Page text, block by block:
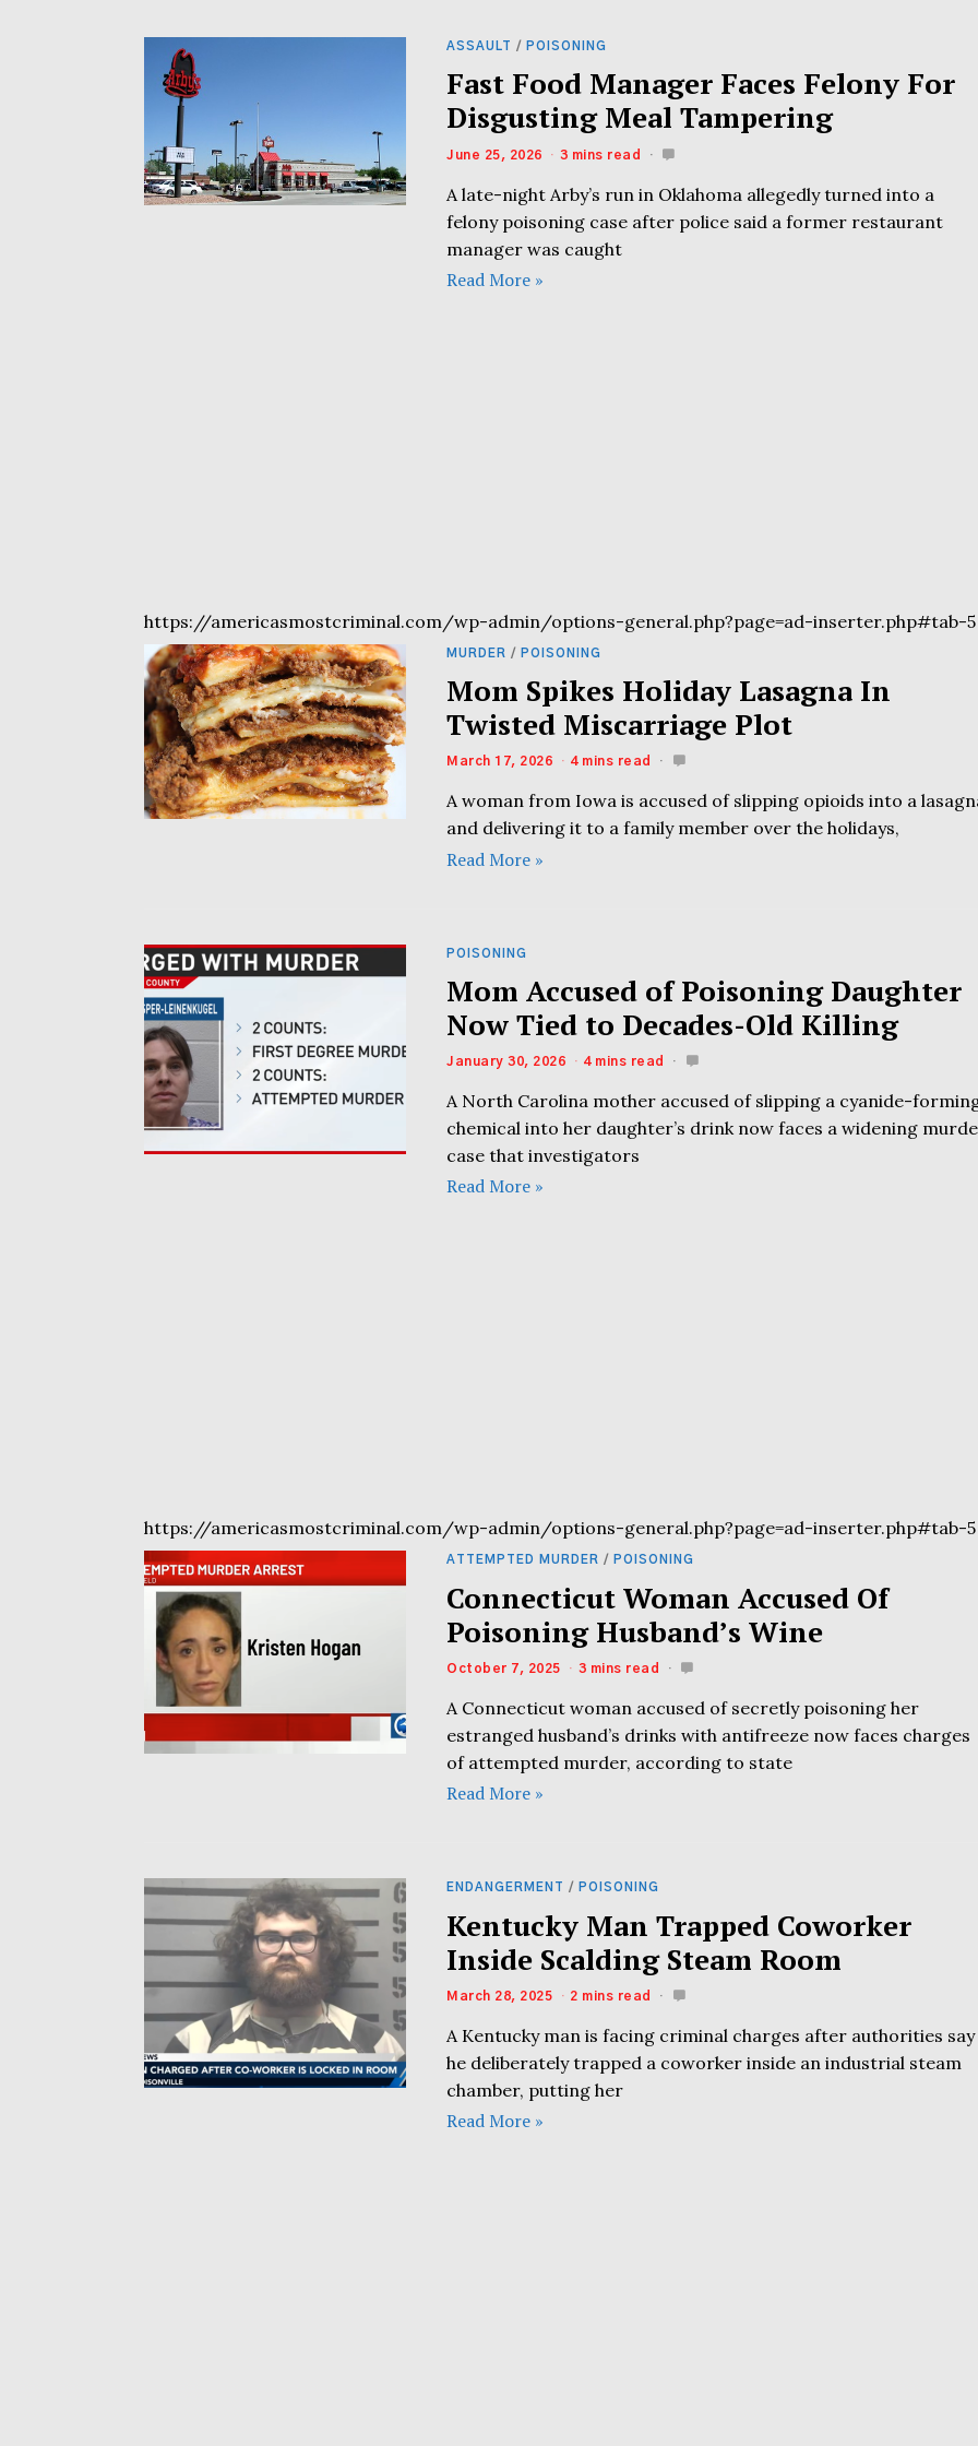
ASSAULT / POISONING
Fast Food Manager Faces Felony For
Disgusting Meal Tampering
June 25, 2026 3 mins read
A late-night Arby’s run in Oklahoma allegedly turned into a
felony poisoning case after police said a former restaurant
manager was caught
Read More »
https://americasmostcriminal.com/wp-admin/options-general.php?page=ad-inserter.php#tab-5
MURDER / POISONING
Mom Spikes Holiday Lasagna In
Twisted Miscarriage Plot
March 17, 2026 4 mins read
A woman from Iowa is accused of slipping opioids into a
and delivering it to a family member over the holidays,
Read More »
POISONING
Mom Accused of Poisoning Daughter
Now Tied to Decades-Old Killing
January 30, 2026 4 mins read
A North Carolina mother accused of slipping a cyanide-
chemical into her daughter’s drink now faces a widening
case that investigators
Read More »
https://americasmostcriminal.com/wp-admin/options-general.php?page=ad-inserter.php#tab-5
ATTEMPTED MURDER / POISONING
Connecticut Woman Accused Of
Poisoning Husband’s Wine
October 7, 2025 3 mins read
A Connecticut woman accused of secretly poisoning her
estranged husband’s drinks with antifreeze now faces charges
of attempted murder, according to state
Read More »
ENDANGERMENT / POISONING
Kentucky Man Trapped Coworker
Inside Scalding Steam Room
March 28, 2025 2 mins read
A Kentucky man is facing criminal charges after authorities say
he deliberately trapped a coworker inside an industrial steam
chamber, putting her
Read More »